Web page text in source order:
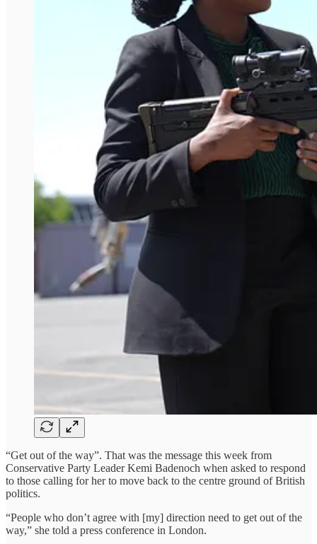
“Get out of the way”. That was the message this week from
Conservative Party Leader Kemi Badenoch when asked to respond
to those calling for her to move back to the centre ground of British
politics.
“People who don’t agree with [my] direction need to get out of the
way,” she told a press conference in London.